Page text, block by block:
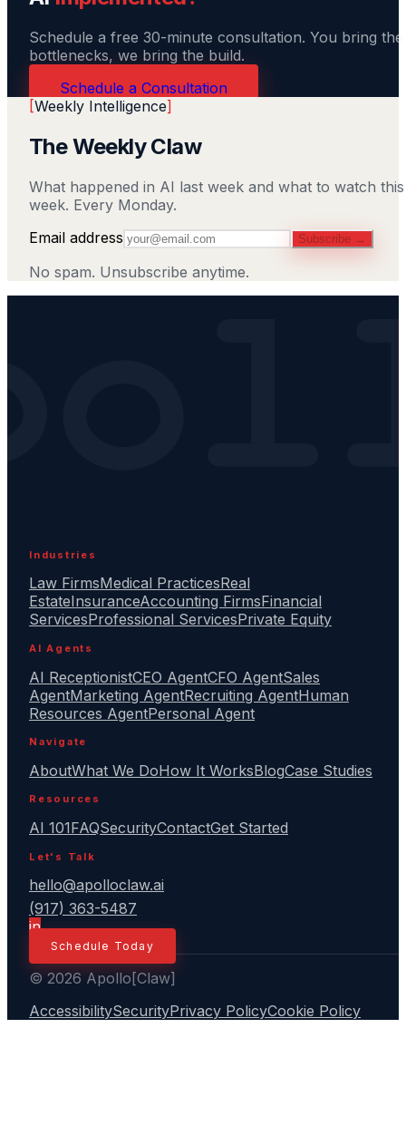
Schedule a free 30-minute consultation. You bring the
bottlenecks, we bring the build.
Schedule a Consultation
[Weekly Intelligence]
The Weekly Claw
What happened in AI last week and what to watch this
week. Every Monday.
Email address
Subscribe →
No spam. Unsubscribe anytime.
Industries
Law FirmsMedical PracticesReal
EstateInsuranceAccounting FirmsFinancial
ServicesProfessional ServicesPrivate Equity
AI Agents
AI ReceptionistCEO AgentCFO AgentSales
AgentMarketing AgentRecruiting AgentHuman
Resources AgentPersonal Agent
Navigate
AboutWhat We DoHow It WorksBlogCase Studies
Resources
AI 101FAQSecurityContactGet Started
Let's Talk
hello@apolloclaw.ai
(917) 363-5487
in
Schedule Today
© 2026 Apollo[Claw]
AccessibilitySecurityPrivacy PolicyCookie Policy